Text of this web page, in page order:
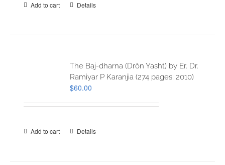
Add to cart Details
The Baj-dharna (Drôn Yasht) by Er. Dr.
Ramiyar P Karanjia (274 pages; 2010)
$60.00
Add to cart Details